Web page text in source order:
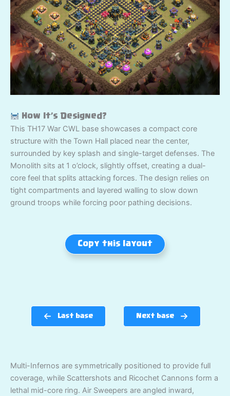
How It’s Designed?
This TH17 War CWL base showcases a compact core
structure with the Town Hall placed near the center,
surrounded by key splash and single-target defenses. The
Monolith sits at 1 o’clock, slightly offset, creating a dual-
core feel that splits attacking forces. The design relies on
tight compartments and layered walling to slow down
ground troops while forcing poor pathing decisions.
Copy this layout
Last base Next base
Multi-Infernos are symmetrically positioned to provide full
coverage, while Scattershots and Ricochet Cannons form a
lethal mid-core ring. Air Sweepers are angled inward,